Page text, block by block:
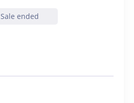
Sale ended